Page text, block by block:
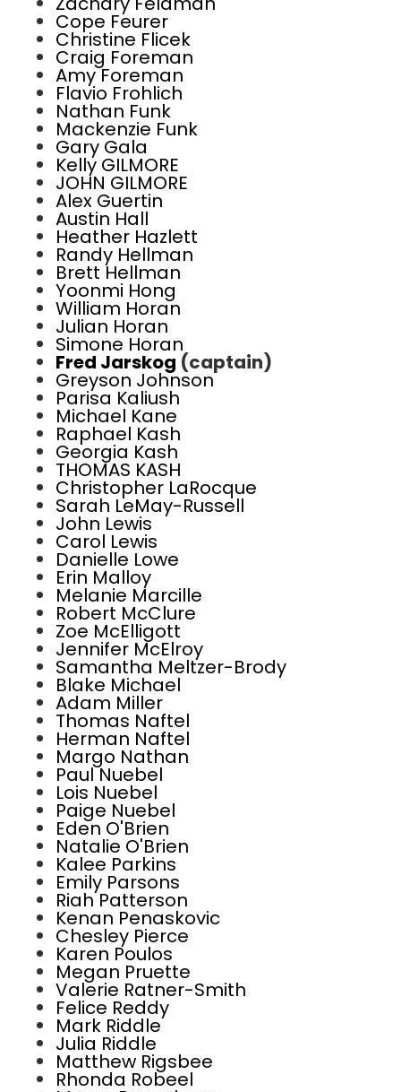
Cope Feurer
Christine Flicek
Craig Foreman
Amy Foreman
Flavio Frohlich
Nathan Funk
Mackenzie Funk
Gary Gala
Kelly GILMORE
JOHN GILMORE
Alex Guertin
Austin Hall
Heather Hazlett
Randy Hellman
Brett Hellman
Yoonmi Hong
William Horan
Julian Horan
Simone Horan
Fred Jarskog (captain)
Greyson Johnson
Parisa Kaliush
Michael Kane
Raphael Kash
Georgia Kash
THOMAS KASH
Christopher LaRocque
Sarah LeMay-Russell
John Lewis
Carol Lewis
Danielle Lowe
Erin Malloy
Melanie Marcille
Robert McClure
Zoe McElligott
Jennifer McElroy
Samantha Meltzer-Brody
Blake Michael
Adam Miller
Thomas Naftel
Herman Naftel
Margo Nathan
Paul Nuebel
Lois Nuebel
Paige Nuebel
Eden O'Brien
Natalie O'Brien
Kalee Parkins
Emily Parsons
Riah Patterson
Kenan Penaskovic
Chesley Pierce
Karen Poulos
Megan Pruette
Valerie Ratner-Smith
Felice Reddy
Mark Riddle
Julia Riddle
Matthew Rigsbee
Rhonda Robeel